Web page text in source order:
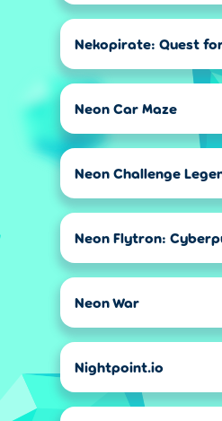
Nekopirate: Quest
Neon Car Maze
Neon Challenge
Neon Flytron:
Neon War
Nightpoint.io